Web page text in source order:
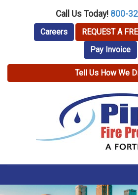
Call Us Today! 800-
Careers
REQUEST A
Pay Invoice
Tell Us How We